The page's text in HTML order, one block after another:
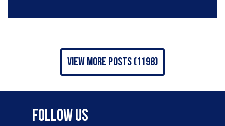
view more posts (1198)
Follow Us